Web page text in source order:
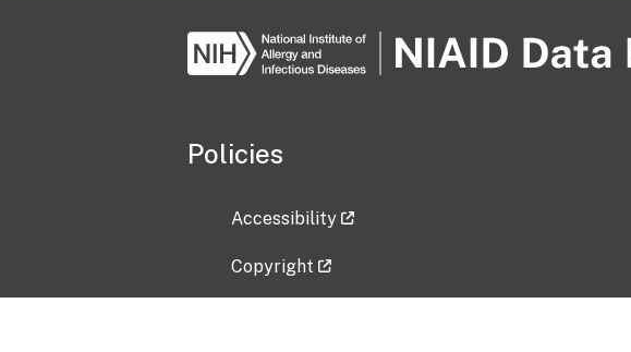
Policies
Accessibility
Copyright